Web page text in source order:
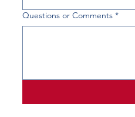
Questions or Comments *